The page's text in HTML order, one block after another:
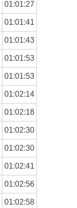
01:01:27
01:01:41
01:01:43
01:01:53
01:01:53
01:02:14
01:02:18
01:02:30
01:02:30
01:02:41
01:02:56
01:02:58